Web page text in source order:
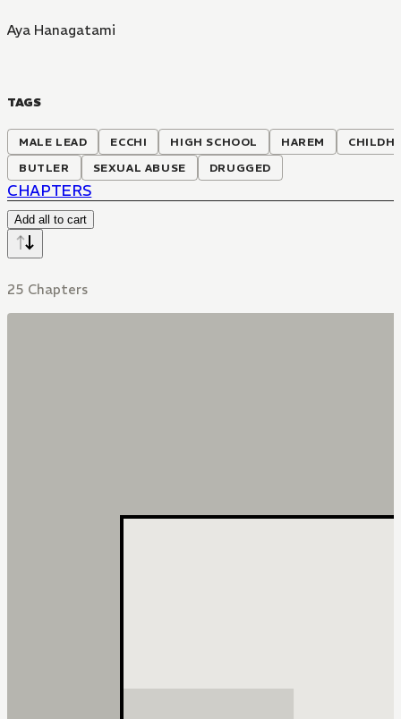
Aya Hanagatami
TAGS
MALE LEAD ECCHI HIGH SCHOOL HAREM
BUTLER
SEXUAL ABUSE DRUGGED
CHAPTERS
Add all to cart
25 Chapters